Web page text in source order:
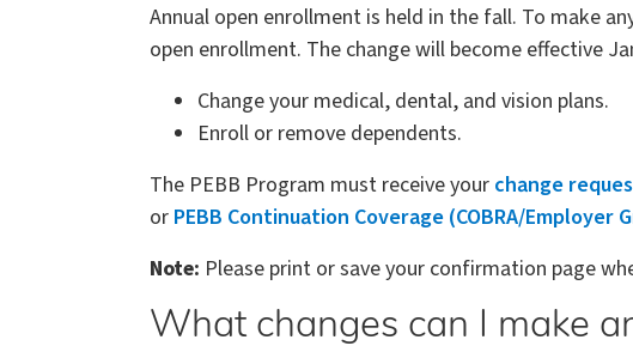
Annual open enrollment is held in the fall. To make
open enrollment. The change will become effective
Change your medical, dental, and vision plans.
Enroll or remove dependents.
The PEBB Program must receive your change
or PEBB Continuation Coverage (COBRA/
Note: Please print or save your confirmation page
What changes can I make